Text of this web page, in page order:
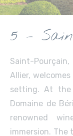
5 –
Saint-
Allier,
setting. At
Domaine de
renowned
immersion. The